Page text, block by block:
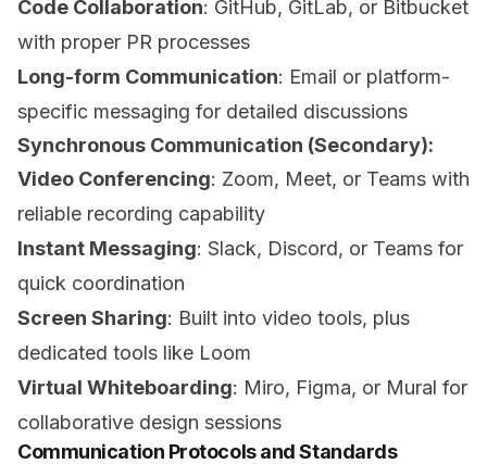
Code Collaboration: GitHub, GitLab, or Bitbucket
with proper PR processes
Long-form Communication: Email or platform-
specific messaging for detailed discussions
Synchronous Communication (Secondary):
Video Conferencing: Zoom, Meet, or Teams with
reliable recording capability
Instant Messaging: Slack, Discord, or Teams for
quick coordination
Screen Sharing: Built into video tools, plus
dedicated tools like Loom
Virtual Whiteboarding: Miro, Figma, or Mural for
collaborative design sessions
Communication Protocols and Standards